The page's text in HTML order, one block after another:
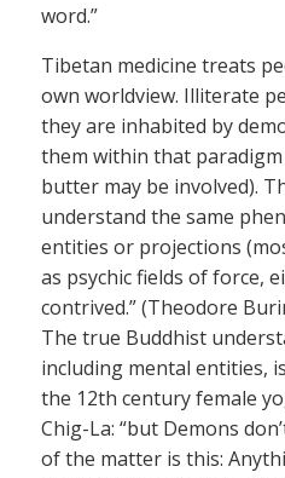
word.”
Tibetan medicine treats
own worldview. Illiterate
they are inhabited by
them within that
butter may be involved).
understand the same
entities or projections
as psychic fields of force,
contrived.” (Theodore
The true Buddhist
including mental entities,
the 12th century female
Chig-La: “but Demons
of the matter is this: